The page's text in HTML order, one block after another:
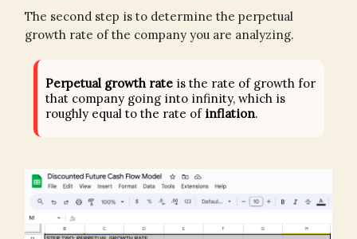
The second step is to determine the perpetual
growth rate of the company you are analyzing.
Perpetual growth rate is the rate of growth for
that company going into infinity, which is
roughly equal to the rate of inflation.